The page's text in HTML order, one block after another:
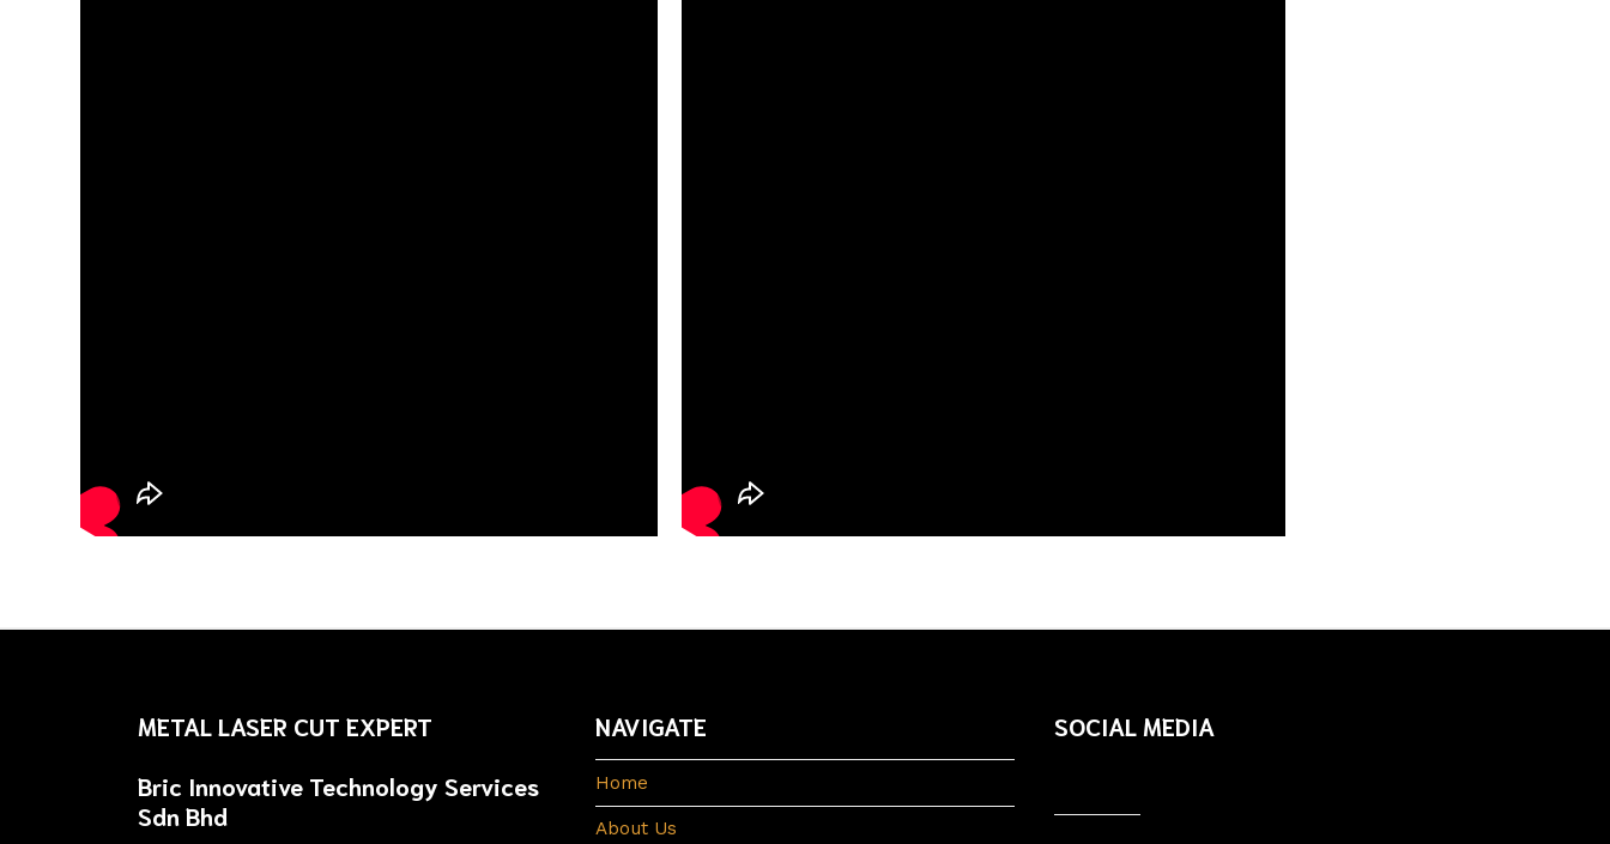
METAL LASER CUT EXPERT
Bric Innovative Technology Services
Sdn Bhd
NAVIGATE
Home
About Us
SOCIAL MEDIA